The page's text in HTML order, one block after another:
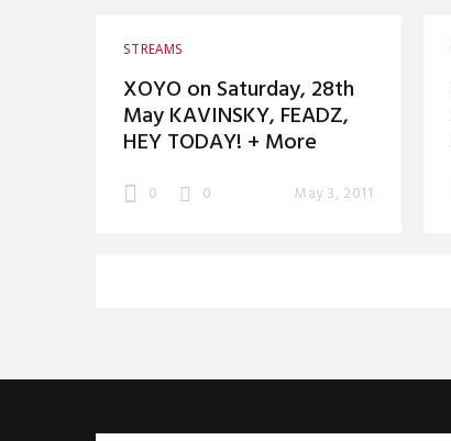
STREAMS
XOYO on Saturday, 28th
May KAVINSKY, FEADZ,
HEY TODAY! + More
0 0 May 3, 2011